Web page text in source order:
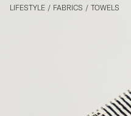
LIFESTYLE / FABRICS / TOWELS